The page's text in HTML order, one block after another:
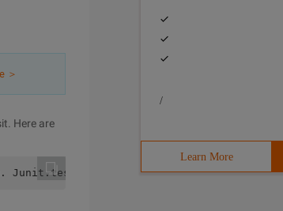
＞
Here are
Junit.test5      Public
/
Learn More